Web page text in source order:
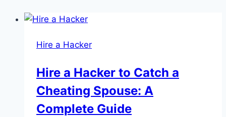
Hire a Hacker
Hire a Hacker to Catch a
Cheating Spouse: A
Complete Guide